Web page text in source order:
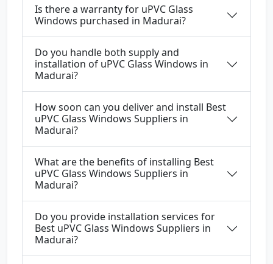
Is there a warranty for uPVC Glass
Windows purchased in Madurai?
Do you handle both supply and
installation of uPVC Glass Windows in
Madurai?
How soon can you deliver and install Best
uPVC Glass Windows Suppliers in
Madurai?
What are the benefits of installing Best
uPVC Glass Windows Suppliers in
Madurai?
Do you provide installation services for
Best uPVC Glass Windows Suppliers in
Madurai?